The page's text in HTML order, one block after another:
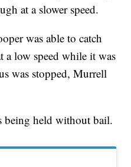
at a slower speed.
was able to catch
low speed while it was
was stopped, Murrell
being held without bail.